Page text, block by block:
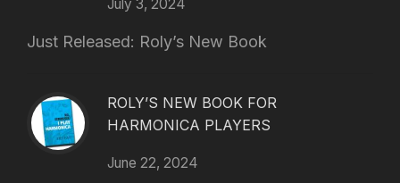
July 3, 2024
Just Released: Roly’s New Book
ROLY’S NEW BOOK FOR
HARMONICA PLAYERS
June 22, 2024